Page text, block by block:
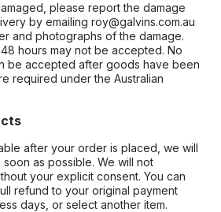
please report the damage
by emailing roy@galvins.com.au
and photographs of the damage.
hours may not be accepted. No
be accepted after goods have been
required under the Australian
after your order is placed, we will
as possible. We will not
your explicit consent. You can
refund to your original payment
days, or select another item.